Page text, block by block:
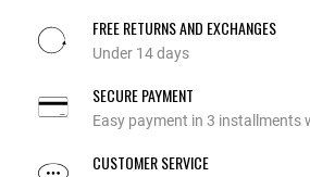
FREE RETURNS AND EXCHANGES
Under 14 days
SECURE PAYMENT
Easy payment in 3 installments
CUSTOMER SERVICE